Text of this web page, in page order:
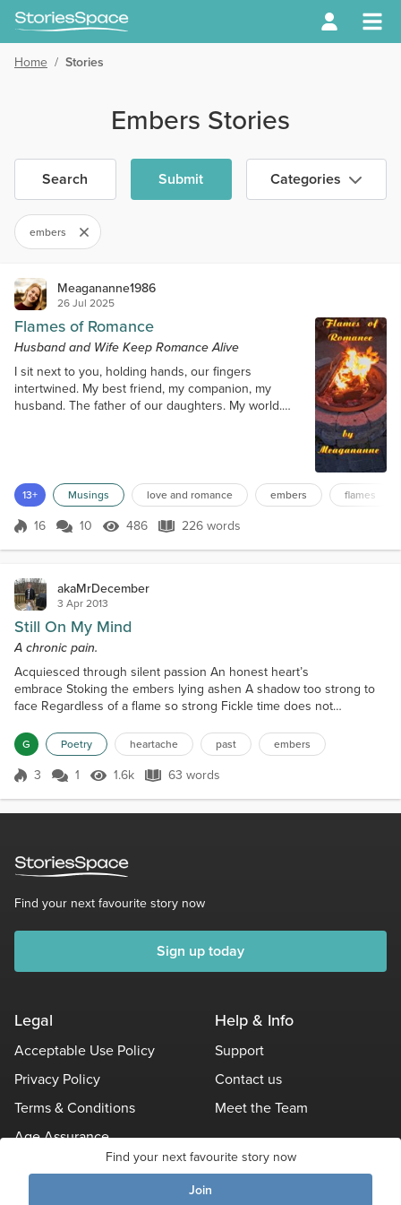
Find your next favourite story now
Join
Home / Stories
Embers Stories
Search Submit Categories
embers
Meagananne1986
26 Jul 2025
Flames of Romance
Husband and Wife Keep Romance Alive
I sit next to you, holding hands, our fingers
intertwined. My best friend, my companion, my
husband. The father of our daughters. My world.
both stare deeply into the flames burning in the fire
pit before us. Embers glowing, giving...
13+ Musings love and romance embers flames
Score 16
16 10 486 Views
486 226 words
226 words
akaMrDecember
3 Apr 2013
Still On My Mind
A chronic pain.
Acquiesced through silent passion An honest heart’s
embrace Stoking the embers lying ashen A shadow too strong to
face Regardless of a flame so strong Fickle time does not
enchained Blessed indifference may lie ahead And darkness
approaches near But I stay to sleep in that bed For those embers I
so endear
G Poetry heartache past embers
Score 3
3 1 1.6k Views
1.6k 63 words
63 words
Find your next favourite story now
Sign up today
Legal
Acceptable Use Policy
Privacy Policy
Terms & Conditions
Age Assurance
Help & Info
Support
Contact us
Meet the Team